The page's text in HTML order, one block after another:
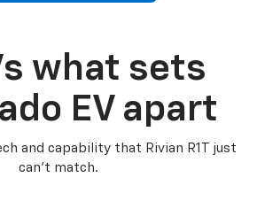
what sets
EV apart
and capability that Rivian R1T just
can’t match.